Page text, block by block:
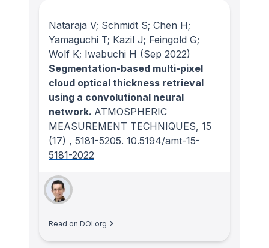
Nataraja V; Schmidt S; Chen H;
Yamaguchi T; Kazil J; Feingold G;
Wolf K; Iwabuchi H (Sep 2022)
Segmentation-based multi-pixel
cloud optical thickness retrieval
using a convolutional neural
network. ATMOSPHERIC
MEASUREMENT TECHNIQUES, 15
(17) , 5181-5205. 10.5194/amt-15-
5181-2022
Read on DOI.org